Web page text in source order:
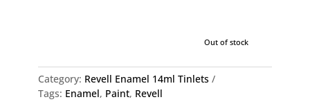
Out of stock
Category: Revell Enamel 14ml Tinlets
Tags: Enamel, Paint, Revell